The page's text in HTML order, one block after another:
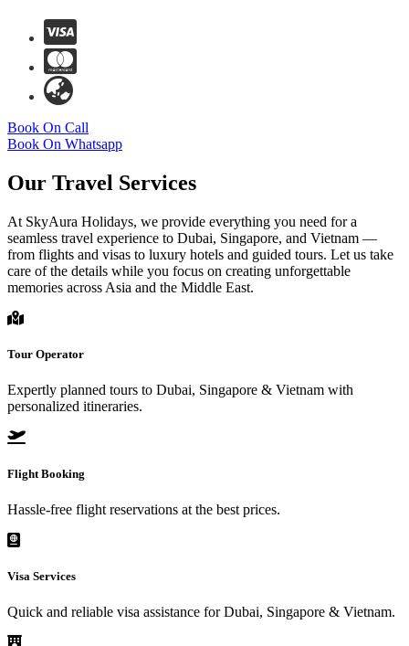
Book On Call
Book On Whatsapp
Our Travel Services
At SkyAura Holidays, we provide everything you need for a
seamless travel experience to Dubai, Singapore, and Vietnam —
from flights and visas to luxury hotels and guided tours. Let us take
care of the details while you focus on creating unforgettable
memories across Asia and the Middle East.
Tour Operator
Expertly planned tours to Dubai, Singapore & Vietnam with
personalized itineraries.
Flight Booking
Hassle-free flight reservations at the best prices.
Visa Services
Quick and reliable visa assistance for Dubai, Singapore & Vietnam.